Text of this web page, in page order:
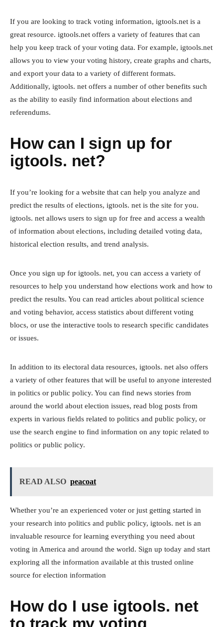
If you are looking to track voting information, igtools.net is a
great resource. igtools.net offers a variety of features that can
help you keep track of your voting data. For example, igtools.net
allows you to view your voting history, create graphs and charts,
and export your data to a variety of different formats.
Additionally, igtools. net offers a number of other benefits such
as the ability to easily find information about elections and
referendums.
How can I sign up for
igtools. net?
If you’re looking for a website that can help you analyze and
predict the results of elections, igtools. net is the site for you.
igtools. net allows users to sign up for free and access a wealth
of information about elections, including detailed voting data,
historical election results, and trend analysis.
Once you sign up for igtools. net, you can access a variety of
resources to help you understand how elections work and how to
predict the results. You can read articles about political science
and voting behavior, access statistics about different voting
blocs, or use the interactive tools to research specific candidates
or issues.
In addition to its electoral data resources, igtools. net also offers
a variety of other features that will be useful to anyone interested
in politics or public policy. You can find news stories from
around the world about election issues, read blog posts from
experts in various fields related to politics and public policy, or
use the search engine to find information on any topic related to
politics or public policy.
READ ALSO peacoat
Whether you’re an experienced voter or just getting started in
your research into politics and public policy, igtools. net is an
invaluable resource for learning everything you need about
voting in America and around the world. Sign up today and start
exploring all the information available at this trusted online
source for election information
How do I use igtools. net